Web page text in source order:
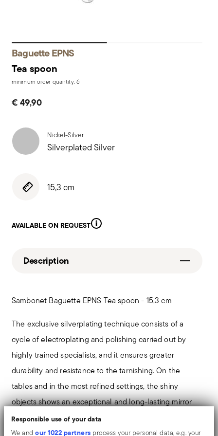
Responsible use of your data
We andour 1022 partners process your personal data, e.g. your
Baguette EPNS
Tea spoon
minimum order quantity: 6
€ 49,90
Nickel-Silver
Silverplated Silver
15,3 cm
AVAILABLE ON REQUEST
Description
Sambonet Baguette EPNS Tea spoon - 15,3 cm
The exclusive silverplating technique consists of a
cycle of electroplating and polishing carried out by
highly trained specialists, and it ensures greater
durability and resistance to the tarnishing. On the
tables and in the most refined settings, the shiny
objects shows an exceptional and long-lasting mirror
effect.